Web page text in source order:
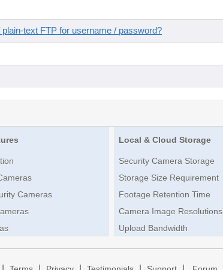
text FTP for username / password?
Cameras
Local & Cloud Storage
Security Camera Storage
Storage Size Requirement
Footage Retention Time
Camera Image Resolutions
Upload Bandwidth